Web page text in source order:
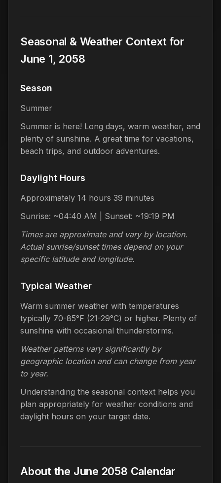
Seasonal & Weather Context for
June 1, 2058
Season
Summer
Summer is here! Long days, warm weather, and
plenty of sunshine. A great time for vacations,
beach trips, and outdoor adventures.
Daylight Hours
Approximately 14 hours 39 minutes
Sunrise: ~04:40 AM | Sunset: ~19:19 PM
Times are approximate and vary by location.
Actual sunrise/sunset times depend on your
specific latitude and longitude.
Typical Weather
Warm summer weather with temperatures
typically 70-85°F (21-29°C) or higher. Plenty of
sunshine with occasional thunderstorms.
Weather patterns vary significantly by
geographic location and can change from year
to year.
Understanding the seasonal context helps you
plan appropriately for weather conditions and
daylight hours on your target date.
About the June 2058 Calendar